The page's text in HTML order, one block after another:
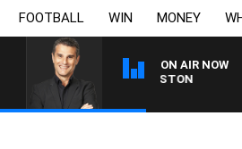
FOOTBALL WIN MONEY
ON AIR NOW
WITH TOD JOHNSTON